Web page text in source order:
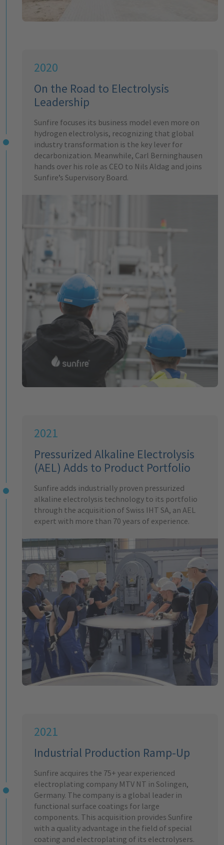
2020
On the Road to Electrolysis
Leadership
Sunfire focuses its business model even more on
hydrogen electrolysis, recognizing that global
industry transformation is the key lever for
decarbonization. Meanwhile, Carl Berninghausen
hands over his role as CEO to Nils Aldag and joins
Sunfire’s Supervisory Board.
2021
Pressurized Alkaline Electrolysis
(AEL) Adds to Product Portfolio
Sunfire adds industrially proven pressurized
alkaline electrolysis technology to its portfolio
through the acquisition of Swiss IHT SA, an AEL
expert with more than 70 years of experience.
2021
Industrial Production Ramp-Up
Sunfire acquires the 75+ year experienced
electroplating company MTV NT in Solingen,
Germany. The company is a global leader in
functional surface coatings for large
components. This acquisition provides Sunfire
with a quality advantage in the field of special
coating and electroplating of its electrolysers.